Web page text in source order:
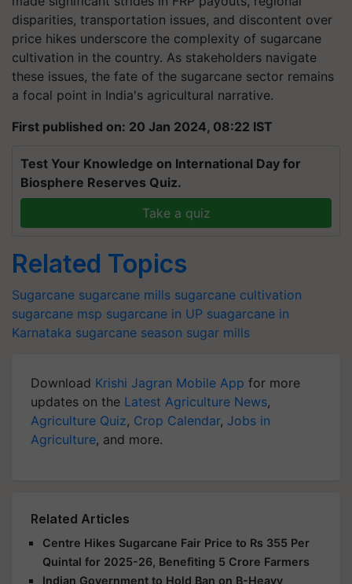
disparities, transportation issues, and discontent over
price hikes underscore the complexity of sugarcane
cultivation in the country. As stakeholders navigate
these issues, the fate of the sugarcane sector remains
a focal point in India's agricultural narrative.
First published on: 20 Jan 2024, 08:22 IST
Test Your Knowledge on International Day for
Biosphere Reserves Quiz.
Take a quiz
Related Topics
Sugarcane sugarcane mills sugarcane cultivation
sugarcane msp sugarcane in UP suagarcane in
Karnataka sugarcane season sugar mills
Download Krishi Jagran Mobile App for more
updates on the Latest Agriculture News,
Agriculture Quiz, Crop Calendar, Jobs in
Agriculture, and more.
Related Articles
Centre Hikes Sugarcane Fair Price to Rs 355 Per
Quintal for 2025-26, Benefiting 5 Crore Farmers
Indian Government to Hold Ban on B-Heavy